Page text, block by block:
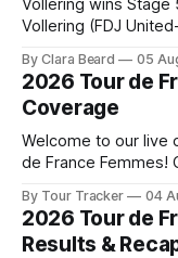
Vollering wins Stage
Vollering (FDJ
Katarzyna Niewiadoma-
the 2026 Tour de
results and
By Clara Beard 05
2026 Tour de
Coverage
Welcome to our live
de France Femmes!
the route. Tour Tracker Pro CyclingGet the App Course
Preview
By Tour Tracker 04
2026 Tour de
Results &